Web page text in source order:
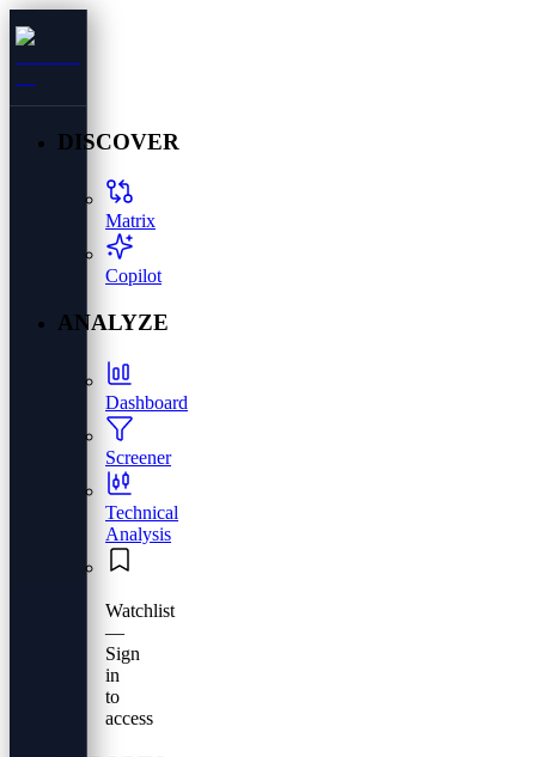
DISCOVER
Matrix
Copilot
ANALYZE
Dashboard
Screener
Technical
Analysis
Watchlist
—
Sign
in
to
access